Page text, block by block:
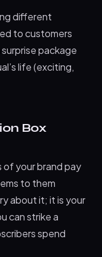
different
to customers
package
life (exciting,
Box
of your brand pay
to them
about it; it is your
can strike a
spend